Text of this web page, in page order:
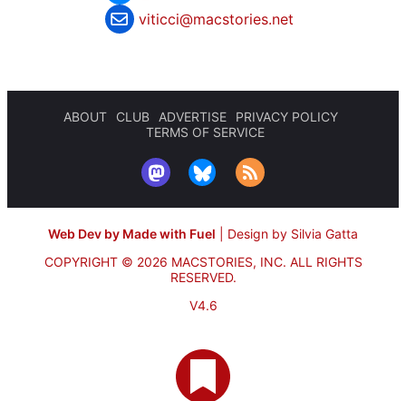
viticci@macstories.net
ABOUT CLUB ADVERTISE
PRIVACY POLICY
TERMS OF SERVICE
Web Dev by Made with Fuel
Design by Silvia Gatta
COPYRIGHT © 2026 MACSTORIES, INC. ALL RIGHTS
RESERVED.
V4.6